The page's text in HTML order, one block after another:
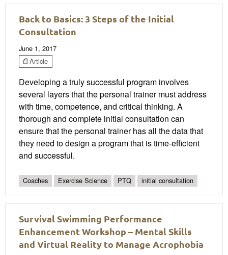
Back to Basics: 3 Steps of the Initial
Consultation
June 1, 2017
Article
Developing a truly successful program involves
several layers that the personal trainer must address
with time, competence, and critical thinking. A
thorough and complete initial consultation can
ensure that the personal trainer has all the data that
they need to design a program that is time-efficient
and successful.
Coaches Exercise Science PTQ initial consultation
Survival Swimming Performance
Enhancement Workshop – Mental Skills
and Virtual Reality to Manage Acrophobia